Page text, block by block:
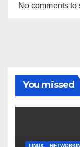
No comments to
You missed
LINUX